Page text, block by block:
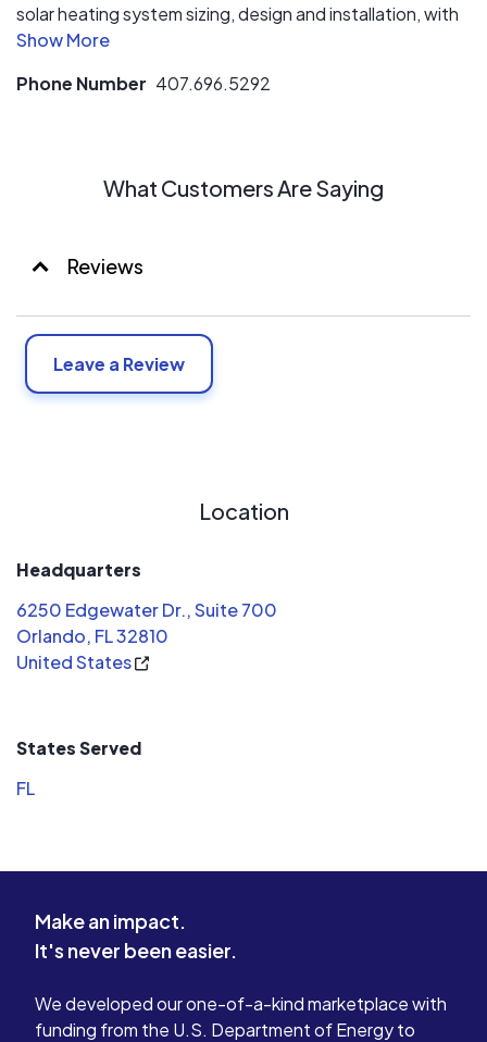
solar heating system sizing, design and installation, with
a diverse high energy efficient product line that also
systems.
Phone Number 407.696.5292
What Customers Are Saying
Reviews
Leave a Review
Location
Headquarters
6250 Edgewater Dr., Suite 700
Orlando, FL 32810
United States
States Served
FL
Make an impact.
It's never been easier.
We developed our one-of-a-kind marketplace with
funding from the U.S. Department of Energy to